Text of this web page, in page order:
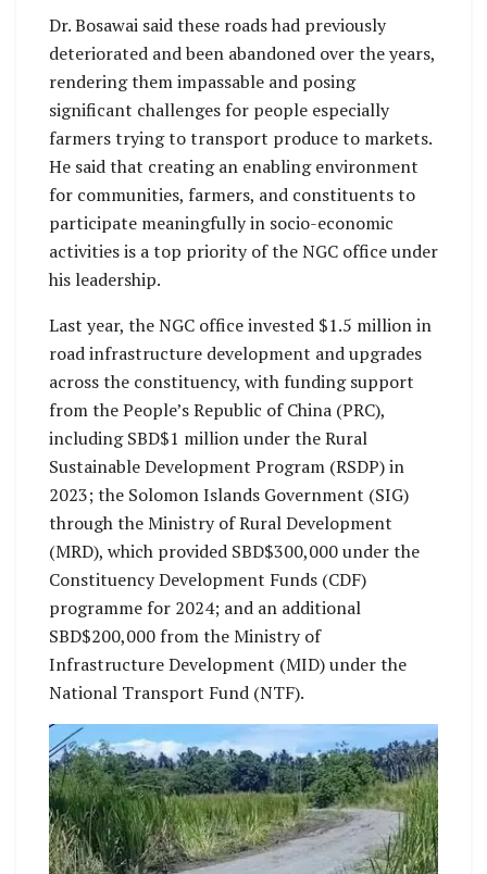
Dr. Bosawai said these roads had previously
deteriorated and been abandoned over the years,
rendering them impassable and posing
significant challenges for people especially
farmers trying to transport produce to markets.
He said that creating an enabling environment
for communities, farmers, and constituents to
participate meaningfully in socio-economic
activities is a top priority of the NGC office under
his leadership.
Last year, the NGC office invested $1.5 million in
road infrastructure development and upgrades
across the constituency, with funding support
from the People’s Republic of China (PRC),
including SBD$1 million under the Rural
Sustainable Development Program (RSDP) in
2023; the Solomon Islands Government (SIG)
through the Ministry of Rural Development
(MRD), which provided SBD$300,000 under the
Constituency Development Funds (CDF)
programme for 2024; and an additional
SBD$200,000 from the Ministry of
Infrastructure Development (MID) under the
National Transport Fund (NTF).